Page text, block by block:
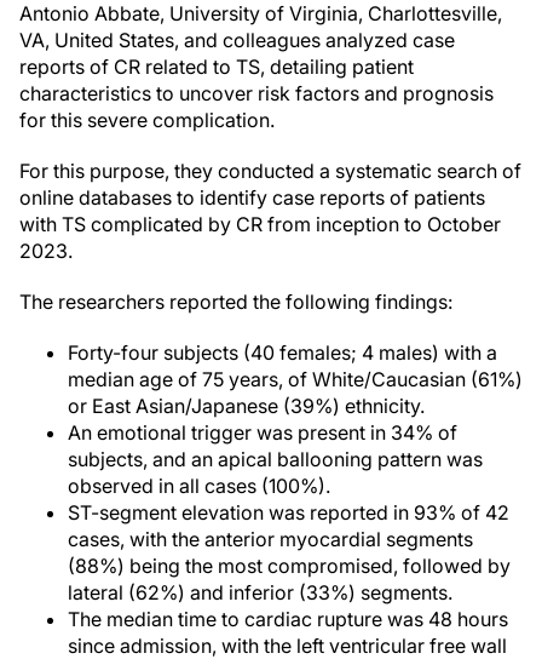
Antonio Abbate, University of Virginia, Charlottesville,
VA, United States, and colleagues analyzed case
reports of CR related to TS, detailing patient
characteristics to uncover risk factors and prognosis
for this severe complication.
For this purpose, they conducted a systematic search of
online databases to identify case reports of patients
with TS complicated by CR from inception to October
2023.
The researchers reported the following findings:
Forty-four subjects (40 females; 4 males) with a
median age of 75 years, of White/Caucasian (61%)
or East Asian/Japanese (39%) ethnicity.
An emotional trigger was present in 34% of
subjects, and an apical ballooning pattern was
observed in all cases (100%).
ST-segment elevation was reported in 93% of 42
cases, with the anterior myocardial segments
(88%) being the most compromised, followed by
lateral (62%) and inferior (33%) segments.
The median time to cardiac rupture was 48 hours
since admission, with the left ventricular free wall